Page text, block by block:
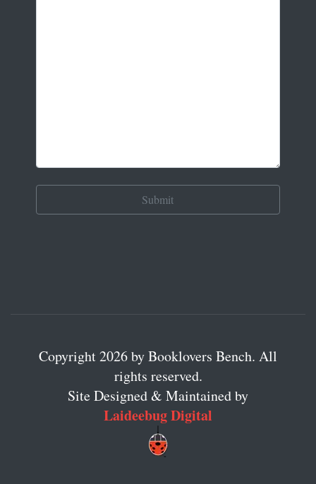
Copyright 2026 by Booklovers Bench. All
rights reserved.
Site Designed & Maintained by
Laideebug Digital